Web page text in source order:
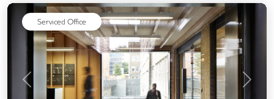
Serviced Office
Previous Next